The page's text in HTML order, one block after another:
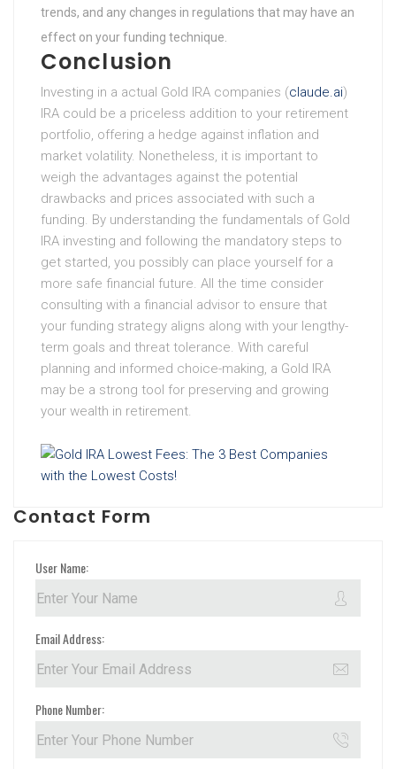
trends, and any changes in regulations that may have an
effect on your funding technique.
Conclusion
Investing in a actual Gold IRA companies (claude.ai)
IRA could be a priceless addition to your retirement
portfolio, offering a hedge against inflation and
market volatility. Nonetheless, it is important to
weigh the advantages against the potential
drawbacks and prices associated with such a
funding. By understanding the fundamentals of Gold
IRA investing and following the mandatory steps to
get started, you possibly can place yourself for a
more safe financial future. All the time consider
consulting with a financial advisor to ensure that
your funding strategy aligns along with your lengthy-
term goals and threat tolerance. With careful
planning and informed choice-making, a Gold IRA
may be a strong tool for preserving and growing
your wealth in retirement.
Contact Form
User Name:
Email Address:
Phone Number: